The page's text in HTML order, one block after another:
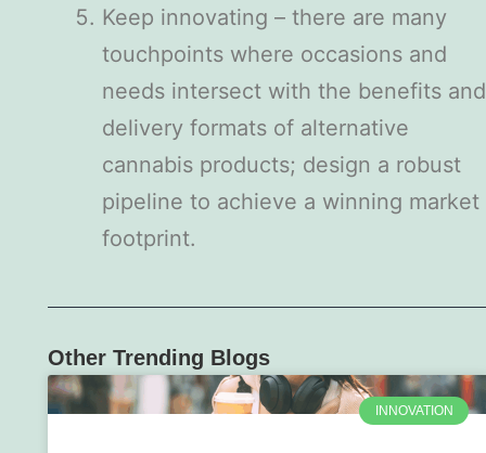
Keep innovating – there are many
touchpoints where occasions and
needs intersect with the benefits and
delivery formats of alternative
cannabis products; design a robust
pipeline to achieve a winning market
footprint.
Other Trending Blogs
INNOVATION